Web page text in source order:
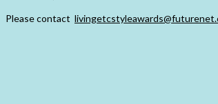
Please contact